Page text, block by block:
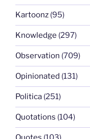
Kartoonz (95)
Knowledge (297)
Observation (709)
Opinionated (131)
Politica (251)
Quotations (104)